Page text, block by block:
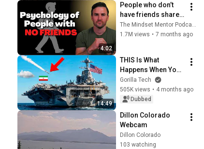
@bjornbrenton
4:02
People who don’t
have friends share
these five
personality traits
1.7M views • 7 months ago
14:49
THIS Is What
Happens When You
Attack a US Aircraft
Carrier
Gorilla Tech
505K views • 4 months ago
Dubbed
Dillon Colorado
Webcam
Dillon Colorado
103 watching